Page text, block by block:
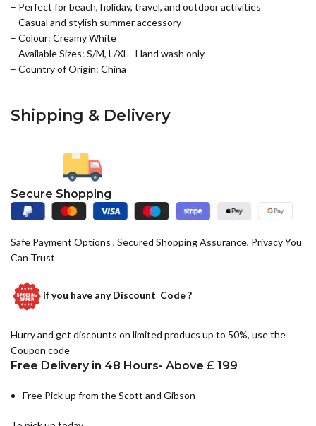
– Perfect for beach, holiday, travel, and outdoor activities
– Casual and stylish summer accessory
– Colour: Creamy White
– Available Sizes: S/M, L/XL– Hand wash only
– Country of Origin: China
Shipping & Delivery
Secure Shopping
Safe Payment Options , Secured Shopping Assurance, Privacy You
Can Trust
If you have anyDiscount Code ?
Hurry and get discounts on limited producs up to 50%, use the
Coupon code
Free Delivery in 48 Hours- Above £ 199
Free Pick up from the Scott and Gibson